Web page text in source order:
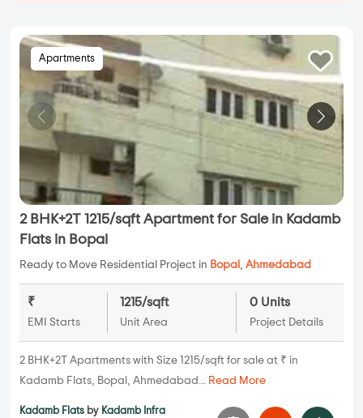
Apartments
2 BHK+2T 1215/sqft Apartment for Sale in Kadamb
Flats in Bopal
Ready to Move Residential Project in Bopal , Ahmedabad
₹
EMI Starts
1215/sqft
Unit Area
0 Units
Project Details
2 BHK+2T Apartments with Size 1215/sqft for sale at ₹ in
Kadamb Flats, Bopal, Ahmedabad... Read More
Kadamb Flats by Kadamb Infra